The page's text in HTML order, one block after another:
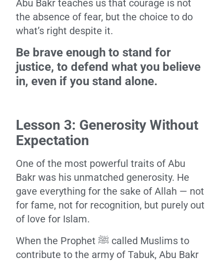
Abu Bakr teaches us that courage is not
the absence of fear, but the choice to do
what’s right despite it.
Be brave enough to stand for
justice, to defend what you believe
in, even if you stand alone.
Lesson 3: Generosity Without
Expectation
One of the most powerful traits of Abu
Bakr was his unmatched generosity. He
gave everything for the sake of Allah — not
for fame, not for recognition, but purely out
of love for Islam.
When the Prophet ﷺ called Muslims to
contribute to the army of Tabuk, Abu Bakr